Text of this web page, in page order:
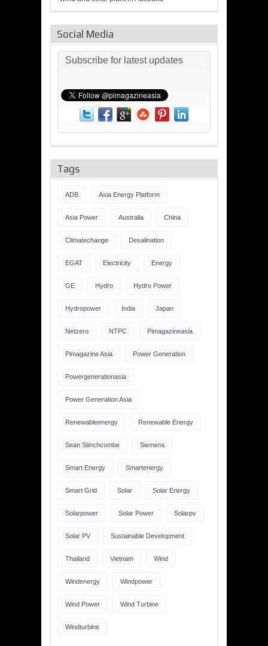
Social Media
Subscribe for latest updates
Tags
ADB Asia Energy Platform
Asia Power Australia China
Climatechange Desalination
EGAT Electricity Energy
GE Hydro Hydro Power
Hydropower India Japan
Netzero NTPC Pimagazineasia
Pimagazine Asia Power Generation
Powergenerationasia
Power Generation Asia
Renewableenergy Renewable Energy
Sean Stinchcombe Siemens
Smart Energy Smartenergy
Smart Grid Solar Solar Energy
Solarpower Solar Power Solarpv
Solar PV Sustainable Development
Thailand Vietnam Wind
Windenergy Windpower
Wind Power Wind Turbine
Windturbine